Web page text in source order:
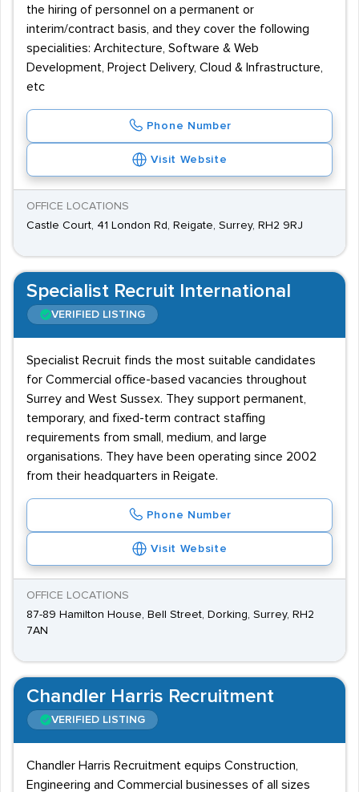
the hiring of personnel on a permanent or
interim/contract basis, and they cover the following
specialities: Architecture, Software & Web
Development, Project Delivery, Cloud & Infrastructure,
etc
Phone Number
Visit Website
OFFICE LOCATIONS
Castle Court, 41 London Rd, Reigate, Surrey, RH2 9RJ
Specialist Recruit International
VERIFIED LISTING
Specialist Recruit finds the most suitable candidates
for Commercial office-based vacancies throughout
Surrey and West Sussex. They support permanent,
temporary, and fixed-term contract staffing
requirements from small, medium, and large
organisations. They have been operating since 2002
from their headquarters in Reigate.
Phone Number
Visit Website
OFFICE LOCATIONS
87-89 Hamilton House, Bell Street, Dorking, Surrey, RH2
7AN
Chandler Harris Recruitment
VERIFIED LISTING
Chandler Harris Recruitment equips Construction,
Engineering and Commercial businesses of all sizes